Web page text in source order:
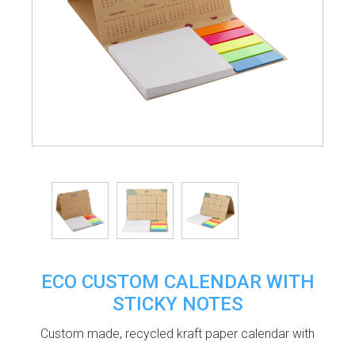
ECO CUSTOM CALENDAR WITH
STICKY NOTES
Custom made, recycled kraft paper calendar with